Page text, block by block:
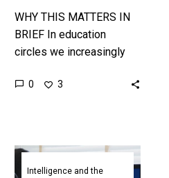
WHY THIS MATTERS IN
BRIEF In education
circles we increasingly
and neuro training, and
0 3
MIT
and
Intelligence and the